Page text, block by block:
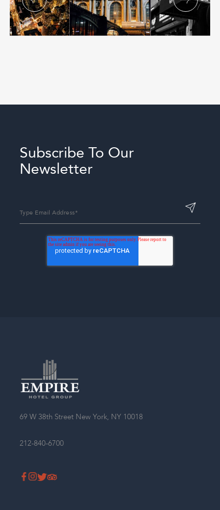
Subscribe To Our
Newsletter
69 W 38th Street New York, NY 10018
212-840-6700